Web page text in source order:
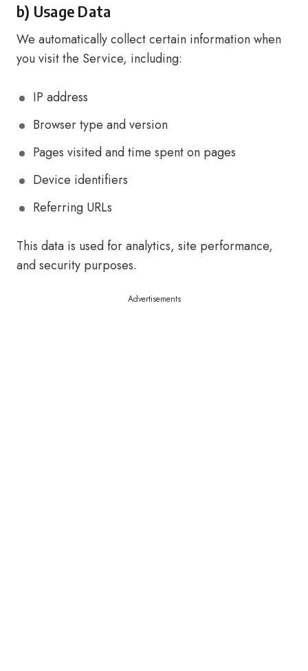
b) Usage Data
We automatically collect certain information when
you visit the Service, including:
IP address
Browser type and version
Pages visited and time spent on pages
Device identifiers
Referring URLs
This data is used for analytics, site performance,
and security purposes.
Advertisements